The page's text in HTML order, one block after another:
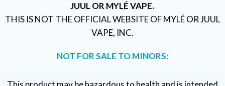
JUUL OR MYLÉ VAPE.
THIS IS NOT THE OFFICIAL WEBSITE OF MYLÉ OR JUUL
VAPE, INC.
NOT FOR SALE TO MINORS: